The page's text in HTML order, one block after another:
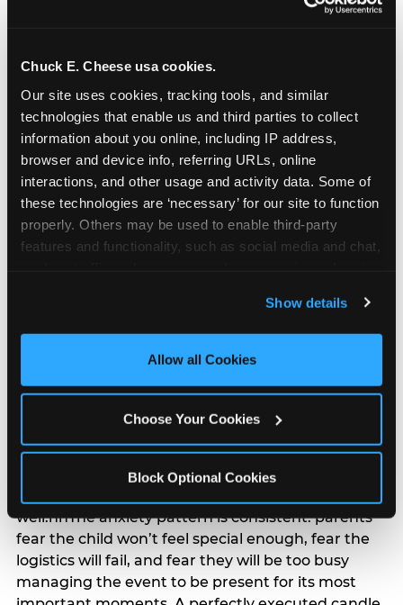
Chuck E. Cheese usa cookies.
Our site uses cookies, tracking tools, and similar
technologies that enable us and third parties to collect
information about you online, including IP address,
browser and device info, referring URLs, online
interactions, and other usage and activity data. Some of
these technologies are ‘necessary’ for our site to function
properly. Others may be used to enable third-party
features and functionality, such as social media and chat,
and measure and target content and ads, here and on
third party sites. Click ‘Allow All Cookies’ to use this
site with all cookies enabled, or click ‘Block Optional
Show details
Allow all Cookies
Choose Your Cookies
Block Optional Cookies
The candle moment is also the moment parents
are most likely to feel relief — the resolution of the
planning. 12% of parents named parent-relief as
their primary booking trigger, and this figure rises
among moms and among parents who have
well.nnThe anxiety pattern is consistent: parents
fear the child won’t feel special enough, fear the
logistics will fail, and fear they will be too busy
managing the event to be present for its most